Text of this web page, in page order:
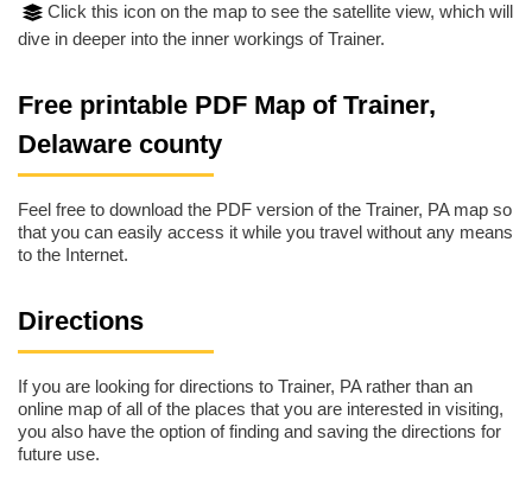
Click this icon on the map to see the satellite view, which will
dive in deeper into the inner workings of Trainer.
Free printable PDF Map of Trainer,
Delaware county
Feel free to download the PDF version of the Trainer, PA map so
that you can easily access it while you travel without any means
to the Internet.
Directions
If you are looking for directions to Trainer, PA rather than an
online map of all of the places that you are interested in visiting,
you also have the option of finding and saving the directions for
future use.